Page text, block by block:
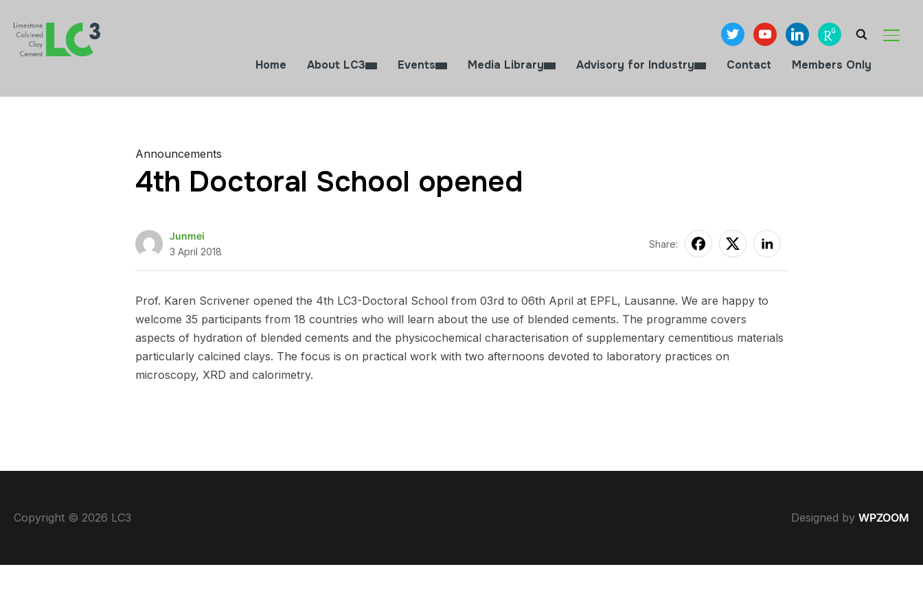
twitteryoutubelinkedinresearchgate
Home About LC3 Events Media Library Advisory for Industry Contact Members Only
Announcements
4th Doctoral School opened
Junmei
3 April 2018
Share:
Prof. Karen Scrivener opened the 4th LC3-Doctoral School from 03rd to 06th April at EPFL, Lausanne. We are happy to
welcome 35 participants from 18 countries who will learn about the use of blended cements. The programme covers
aspects of hydration of blended cements and the physicochemical characterisation of supplementary cementitious materials
particularly calcined clays. The focus is on practical work with two afternoons devoted to laboratory practices on
microscopy, XRD and calorimetry.
Copyright © 2026 LC3 Designed by WPZOOM